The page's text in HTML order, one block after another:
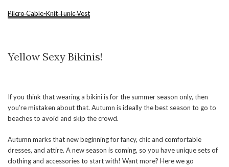
Pilcro Cable-Knit Tunic Vest
Yellow Sexy Bikinis!
If you think that wearing a bikini is for the summer season only, then
you’re mistaken about that. Autumn is ideally the best season to go to
beaches to avoid and skip the crowd.
Autumn marks that new beginning for fancy, chic and comfortable
dresses, and attire. A new season is coming, so you have unique sets of
clothing and accessories to start with! Want more? Here we go